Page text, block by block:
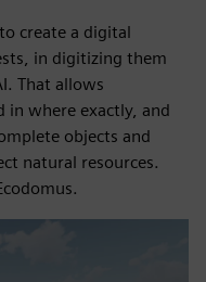
create a digital
in digitizing them
That allows
in where exactly, and
objects and
natural resources.